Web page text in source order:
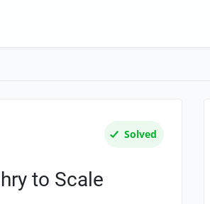
Solved
to Scale